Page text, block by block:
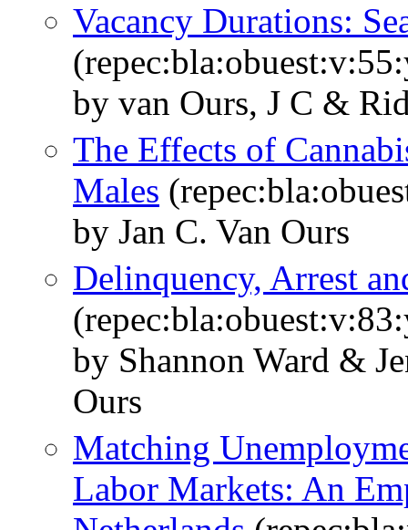
Vacancy Durations:
by van Ours, J C &
The Effects of
Males
by Jan C. Van Ours
Delinquency, Arrest
by Shannon Ward &
Ours
Matching
Labor Markets: An